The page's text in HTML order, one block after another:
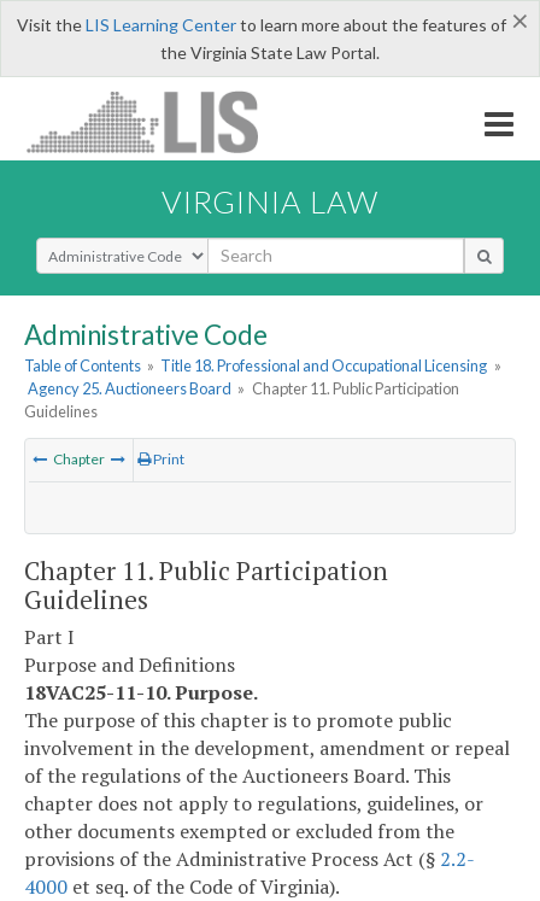
×
Visit theLIS Learning Centerto learn more about the features of
the Virginia State Law Portal.
VIRGINIA LAW
Select Search Type
Administrative Code
Table of Contents » Title 18. Professional and Occupational Licensing »
Agency 25. Auctioneers Board » Chapter 11. Public Participation
Guidelines
Chapter Print
Chapter 11. Public Participation
Guidelines
Part I
Purpose and Definitions
18VAC25-11-10. Purpose.
The purpose of this chapter is to promote public
involvement in the development, amendment or repeal
of the regulations of the Auctioneers Board. This
chapter does not apply to regulations, guidelines, or
other documents exempted or excluded from the
provisions of the Administrative Process Act (§ 2.2-
4000 et seq. of the Code of Virginia).